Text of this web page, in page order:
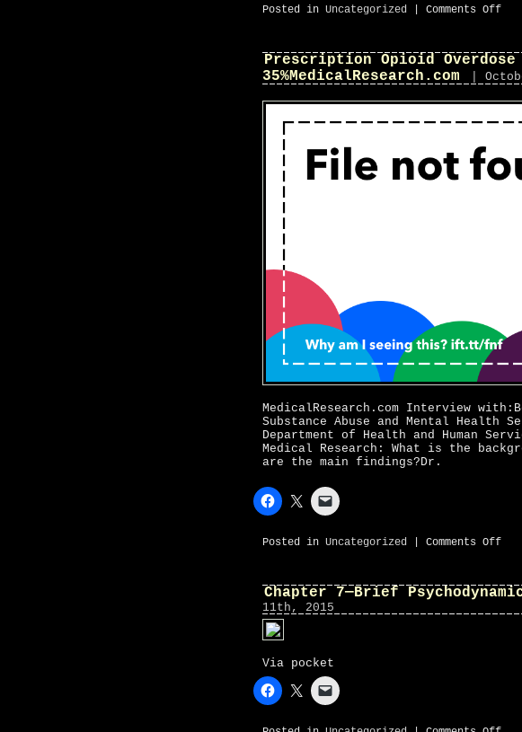
Posted in Uncategorized Comments Offon
Prescription Opioid Overdose
35%MedicalResearch.com
|
MedicalResearch.com Interview
Substance Abuse and Mental Health
Department of Health and Human
Medical Research: What is the
are the main findings?Dr.
Posted in Uncategorized Comments Offon
Chapter 7—Brief
11th, 2015
Via pocket